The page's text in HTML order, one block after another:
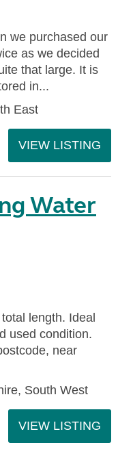
we purchased our
as we decided
that large. It is
in...
East
VIEW LISTING
Water
length. Ideal
used condition.
near
South West
VIEW LISTING